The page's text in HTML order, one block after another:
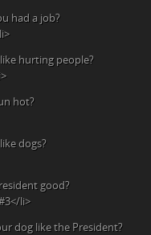
had a job?
hurting people?
hot?
dogs?
good?
li>
dog like the President?